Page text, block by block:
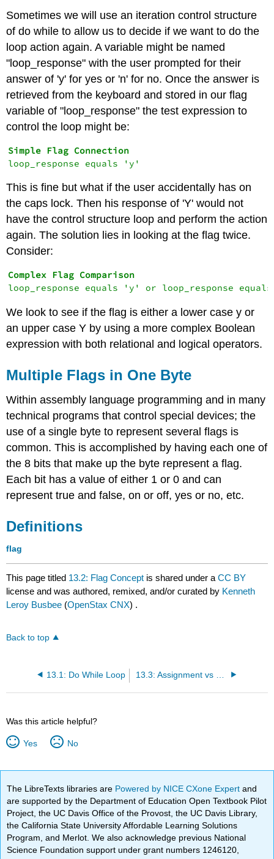
Sometimes we will use an iteration control structure
of do while to allow us to decide if we want to do the
loop action again. A variable might be named
"loop_response" with the user prompted for their
answer of 'y' for yes or 'n' for no. Once the answer is
retrieved from the keyboard and stored in our flag
variable of "loop_response" the test expression to
control the loop might be:
This is fine but what if the user accidentally has on
the caps lock. Then his response of 'Y' would not
have the control structure loop and perform the action
again. The solution lies in looking at the flag twice.
Consider:
We look to see if the flag is either a lower case y or
an upper case Y by using a more complex Boolean
expression with both relational and logical operators.
Multiple Flags in One Byte
Within assembly language programming and in many
technical programs that control special devices; the
use of a single byte to represent several flags is
common. This is accomplished by having each one of
the 8 bits that make up the byte represent a flag.
Each bit has a value of either 1 or 0 and can
represent true and false, on or off, yes or no, etc.
Definitions
flag
This page titled 13.2: Flag Concept is shared under aCC BY
license and was authored, remixed, and/or curated by Kenneth
Leroy Busbee (OpenStax CNX) .
Back to top
13.1: Do While Loop
Was this article helpful?
Yes No
The LibreTexts libraries are Powered by NICE CXone Expertand
are supported by the Department of Education Open Textbook Pilot
Project, the UC Davis Office of the Provost, the UC Davis Library,
the California State University Affordable Learning Solutions
Program, and Merlot. We also acknowledge previous National
Science Foundation support under grant numbers 1246120,